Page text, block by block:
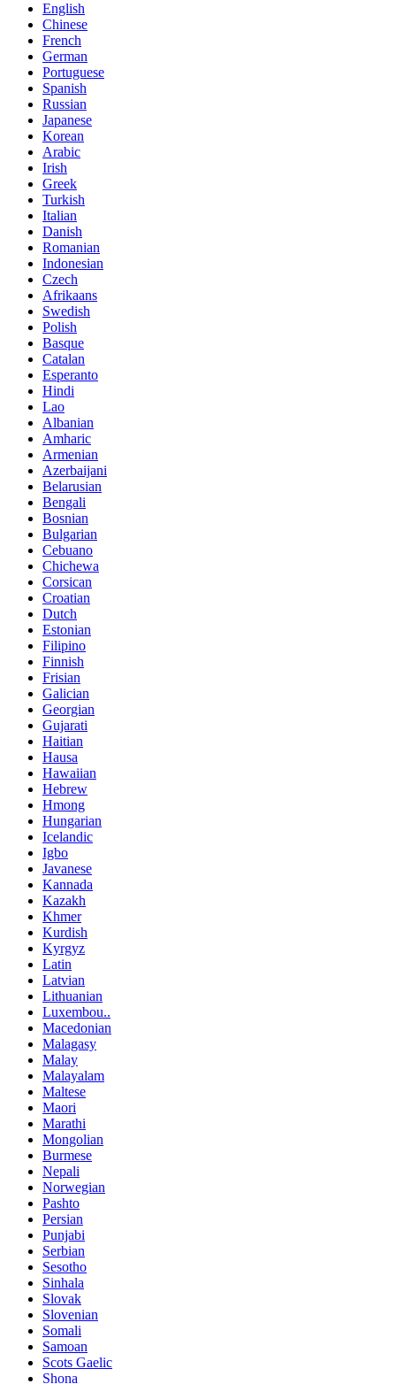
English
Chinese
French
German
Portuguese
Spanish
Russian
Japanese
Korean
Arabic
Irish
Greek
Turkish
Italian
Danish
Romanian
Indonesian
Czech
Afrikaans
Swedish
Polish
Basque
Catalan
Esperanto
Hindi
Lao
Albanian
Amharic
Armenian
Azerbaijani
Belarusian
Bengali
Bosnian
Bulgarian
Cebuano
Chichewa
Corsican
Croatian
Dutch
Estonian
Filipino
Finnish
Frisian
Galician
Georgian
Gujarati
Haitian
Hausa
Hawaiian
Hebrew
Hmong
Hungarian
Icelandic
Igbo
Javanese
Kannada
Kazakh
Khmer
Kurdish
Kyrgyz
Latin
Latvian
Lithuanian
Luxembou..
Macedonian
Malagasy
Malay
Malayalam
Maltese
Maori
Marathi
Mongolian
Burmese
Nepali
Norwegian
Pashto
Persian
Punjabi
Serbian
Sesotho
Sinhala
Slovak
Slovenian
Somali
Samoan
Scots Gaelic
Shona